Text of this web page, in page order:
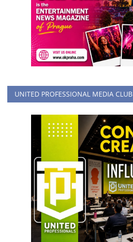
UNITED PROFESSIONAL MEDIA CLUB